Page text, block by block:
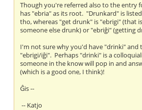
Though you're referred also to the entry
has "ebria" as its root. "Drunkard" is
tho, whereas "get drunk" is "ebrigi" (that
someone else drunk) or "ebriĝi" (getting
I'm not sure why you'd have "drinki" and
"ebrigi/iĝi". Perhaps "drinki" is a
someone in the know will pop in and
(which is a good one, I think)!
Ĝis --
-- Katjo